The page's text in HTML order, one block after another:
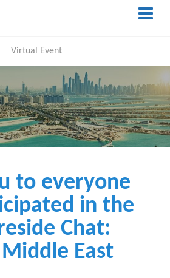
Virtual Event
to everyone
in the
Chat:
Middle East